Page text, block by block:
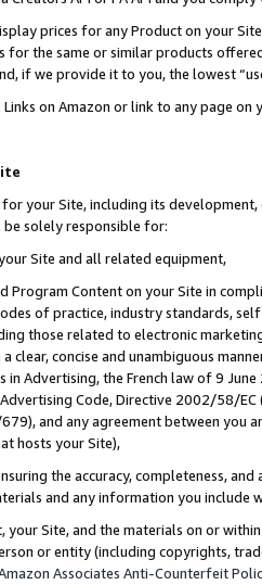
prices for any Product on your
for the same or similar products
if we provide it to you, the lowest
Links on Amazon or link to any page
your Site, including its
be solely responsible for:
Site and all related equipment,
Program Content on your Site in
of practice, industry standards,
those related to electronic
clear, concise and unambiguous
in Advertising, the French law of 9
Code, Directive 2002/58/
and any agreement between
hosts your Site),
the accuracy, completeness,
and any information you include
your Site, and the materials on or
or entity (including copyrights,
Associates Anti-Counterfeit